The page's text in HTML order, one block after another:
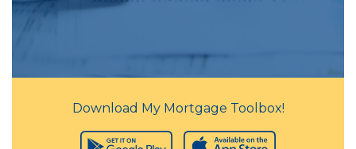
Download My Mortgage Toolbox!